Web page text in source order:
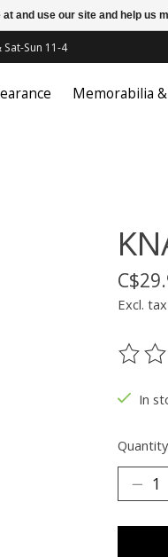
Sun 11-4
Memorabilia
Excl. tax
The
In
and use our site and help us